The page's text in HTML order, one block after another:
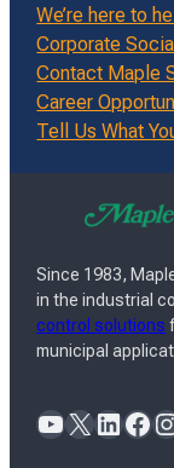
We’re here to
Corporate
Contact Maple
Career
Tell Us What
Since 1983,
in the industrial
control solutions
municipal
YouTube X LinkedIn Facebook